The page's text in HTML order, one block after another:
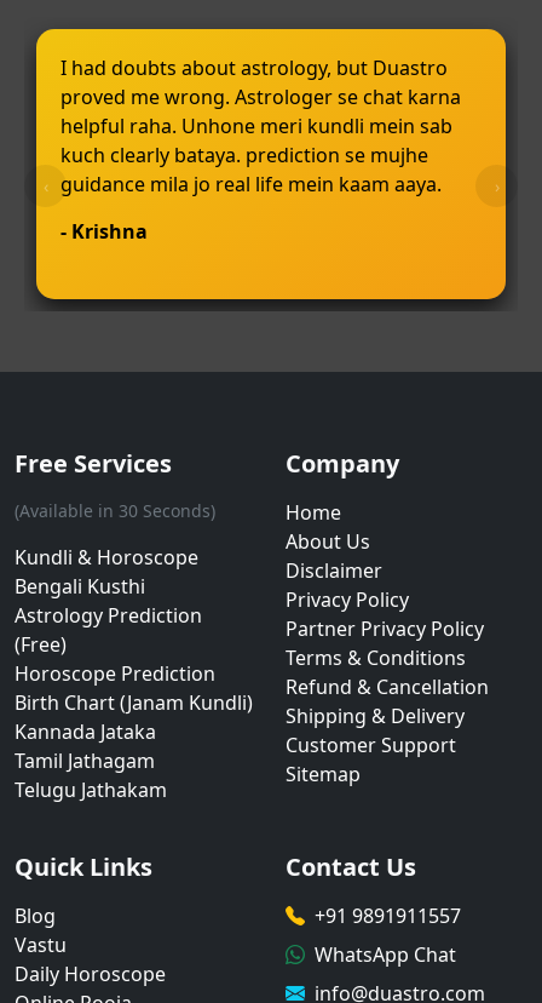
I had doubts about astrology, but Duastro
proved me wrong. Astrologer se chat karna
helpful raha. Unhone meri kundli mein sab
kuch clearly bataya. prediction se mujhe
guidance mila jo real life mein kaam aaya.
- Krishna
‹ ›
Free Services
(Available in 30 Seconds)
Kundli & Horoscope
Bengali Kusthi
Astrology Prediction
(Free)
Horoscope Prediction
Birth Chart (Janam Kundli)
Kannada Jataka
Tamil Jathagam
Telugu Jathakam
Company
Home
About Us
Disclaimer
Privacy Policy
Partner Privacy Policy
Terms & Conditions
Refund & Cancellation
Shipping & Delivery
Customer Support
Sitemap
Quick Links
Blog
Vastu
Daily Horoscope
Contact Us
+91 9891911557
WhatsApp Chat
info@duastro.com